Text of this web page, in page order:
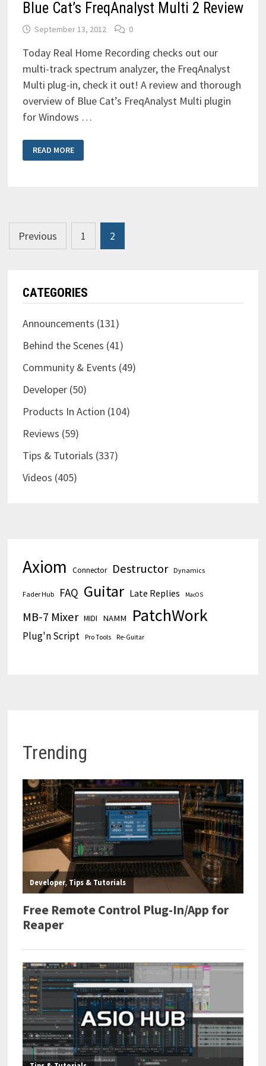
Blue Cat’s FreqAnalyst Multi 2 Review
September 13, 2012 0
Today Real Home Recording checks out our
multi-track spectrum analyzer, the FreqAnalyst
Multi plug-in, check it out! A review and thorough
overview of Blue Cat’s FreqAnalyst Multi plugin
for Windows …
CAT’S
FREQANALYST
READ MORE
Posts
pagination
Previous 1 2
CATEGORIES
Announcements (131)
Behind the Scenes (41)
Community & Events (49)
Developer(50)
Products In Action (104)
Reviews (59)
Tips & Tutorials (337)
Videos (405)
Axiom Connector Destructor Dynamics
Fader Hub FAQ Guitar Late Replies MacOS
MB-7 Mixer MIDI NAMM PatchWork
Plug'n Script Pro Tools Re-Guitar
Trending